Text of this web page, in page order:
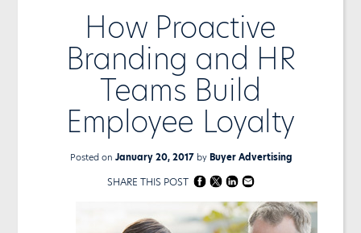
How Proactive
Branding and HR
Teams Build
Employee Loyalty
Posted on January 20, 2017byBuyer Advertising
SHARE THIS POST